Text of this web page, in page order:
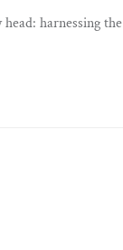
harnessing the